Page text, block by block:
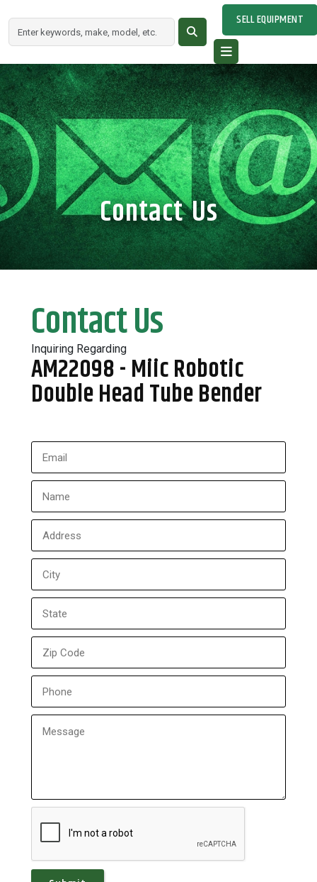
SELL EQUIPMENT
Contact Us
Contact Us
Inquiring Regarding
AM22098 - Miic Robotic
Double Head Tube Bender